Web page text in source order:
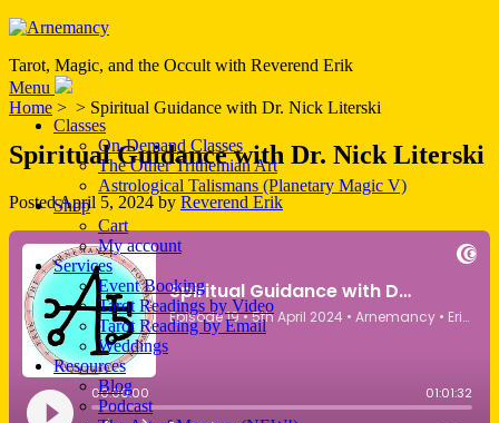
Tarot, Magic, and the Occult with Reverend Erik
Menu
Classes
On-Demand Classes
The Other Trithemian Art
Astrological Talismans (Planetary Magic V)
Shop
Cart
My account
Services
Event Booking
Tarot Readings by Video
Tarot Reading by Email
Weddings
Resources
Blog
Podcast
Home > > Spiritual Guidance with Dr. Nick Literski
Spiritual Guidance with Dr. Nick Literski
PostedApril 5, 2024 by Reverend Erik